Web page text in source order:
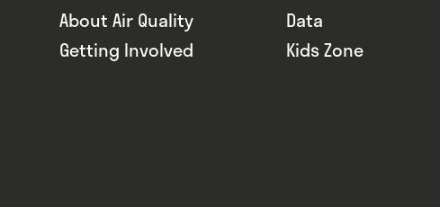
About Air Quality
Data
Getting Involved
Kids Zone